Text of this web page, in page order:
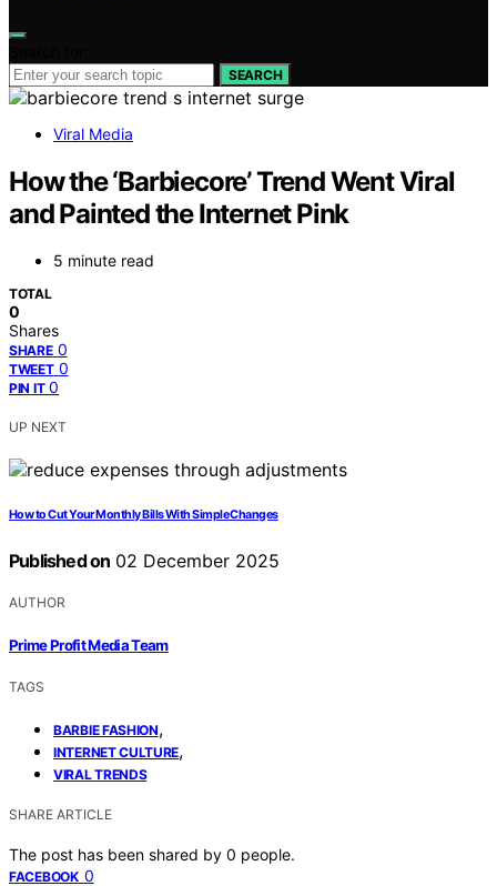
SEARCH
Viral Media
How the ‘Barbiecore’ Trend Went Viral
and Painted the Internet Pink
5 minute read
TOTAL
0
Shares
SHARE 0
TWEET 0
PIN IT 0
UP NEXT
How to Cut Your Monthly Bills With Simple Changes
Published on 02 December 2025
AUTHOR
Prime Profit Media Team
TAGS
BARBIE FASHION,
INTERNET CULTURE,
VIRAL TRENDS
SHARE ARTICLE
The post has been shared by 0 people.
FACEBOOK 0